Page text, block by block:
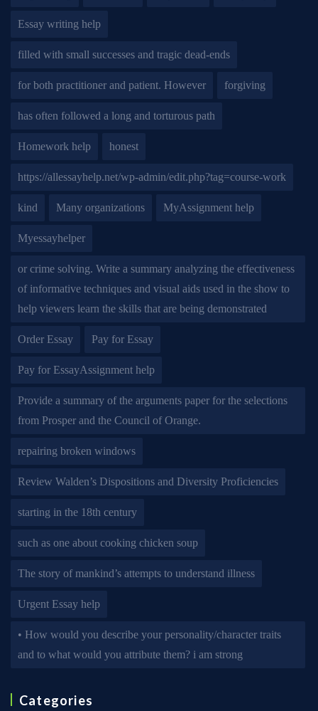
Essay writing help
filled with small successes and tragic dead-ends
for both practitioner and patient. However forgiving
has often followed a long and torturous path
Homework help honest
https://allessayhelp.net/wp-admin/edit.php?tag=course-work
kind Many organizations MyAssignment help
Myessayhelper
or crime solving. Write a summary analyzing the effectiveness
of informative techniques and visual aids used in the show to
help viewers learn the skills that are being demonstrated
Order Essay Pay for Essay
Pay for EssayAssignment help
Provide a summary of the arguments paper for the selections
from Prosper and the Council of Orange.
repairing broken windows
Review Walden’s Dispositions and Diversity Proficiencies
starting in the 18th century
such as one about cooking chicken soup
The story of mankind’s attempts to understand illness
Urgent Essay help
• How would you describe your personality/character traits
and to what would you attribute them? i am strong
Categories